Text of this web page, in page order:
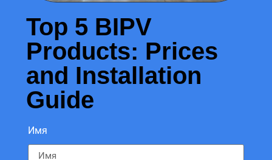
Top 5 BIPV
Products: Prices
and Installation
Guide
Имя